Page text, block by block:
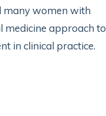
many women with
medicine approach to
in clinical practice.